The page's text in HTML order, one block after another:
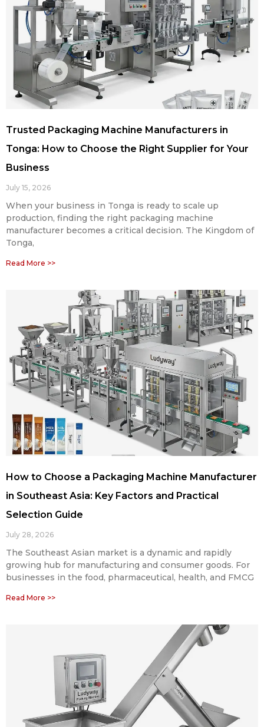
Trusted Packaging Machine Manufacturers in
Tonga: How to Choose the Right Supplier for Your
Business
July 15, 2026
When your business in Tonga is ready to scale up
production, finding the right packaging machine
manufacturer becomes a critical decision. The Kingdom of
Tonga,
Read More >>
How to Choose a Packaging Machine Manufacturer
in Southeast Asia: Key Factors and Practical
Selection Guide
July 28, 2026
The Southeast Asian market is a dynamic and rapidly
growing hub for manufacturing and consumer goods. For
businesses in the food, pharmaceutical, health, and FMCG
Read More >>